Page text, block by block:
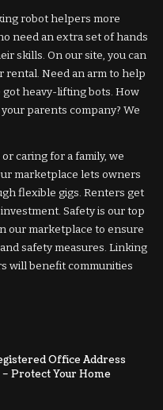
robot helpers more
need an extra set of hands
skills. On our site, you can
rental. Need an arm to help
got heavy-lifting bots. How
parents company? We
caring for a family, we
marketplace lets owners
flexible gigs. Renters get
Safety is our top
our marketplace to ensure
safety measures. Linking
will benefit communities
Office Address
Protect Your Home